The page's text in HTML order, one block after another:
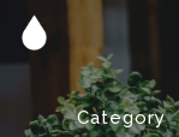
Category